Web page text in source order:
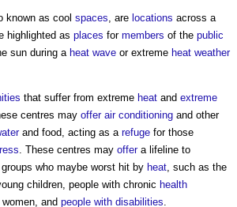
known as cool spaces , are locations across a
highlighted as places for members of the public
sun during a heat wave or extreme heat weather
that suffer from extreme heat and extreme
centres may offer air conditioning and other
and food, acting as a refuge for those
. These centres may offera lifeline to
who maybe worst hit by heat , such as the
children, people with chronic health
women, and people with disabilities